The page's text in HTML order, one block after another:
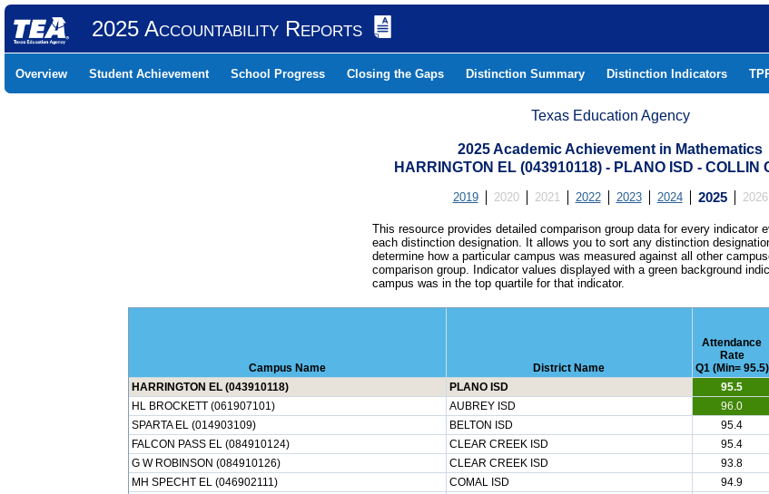
2025 Accountability Reports
Overview Student Achievement School Progress Closing the Gaps Distinction Summary Distinction Indicators
Texas Education Agency
2025 Academic Achievement in Mathematics
HARRINGTON EL (043910118) - PLANO ISD - COLLIN
2019 2020 2021 2022 2023 2024 2025 2026
This resource provides detailed comparison group data for every indicator
each distinction designation. It allows you to sort any distinction
determine how a particular campus was measured against all other
comparison group. Indicator values displayed with a green background
campus was in the top quartile for that indicator.
Campus Name District Name
Attendance
Rate
Q1 (Min= 95.5)
HARRINGTON EL (043910118)
PLANO ISD 95.5
HL BROCKETT (061907101)
AUBREY ISD 96.0
SPARTA EL (014903109)
BELTON ISD 95.4
FALCON PASS EL (084910124)
CLEAR CREEK ISD 95.4
G W ROBINSON (084910126)
CLEAR CREEK ISD 93.8
MH SPECHT EL (046902111)
COMAL ISD 94.9